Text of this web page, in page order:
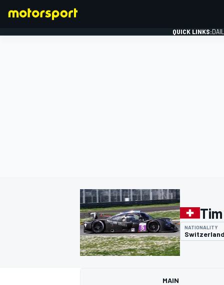
QUICK LINKS:
NATIONALITY
Switzerland
MAIN